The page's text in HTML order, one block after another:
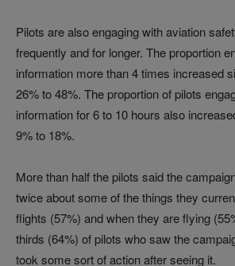
Pilots are also engaging with aviation
frequently and for longer. The proportion
information more than 4 times increased
26% to 48%. The proportion of pilots
information for 6 to 10 hours also
9% to 18%.
More than half the pilots said the
twice about some of the things they
flights (57%) and when they are flying
thirds (64%) of pilots who saw the
took some sort of action after seeing it.